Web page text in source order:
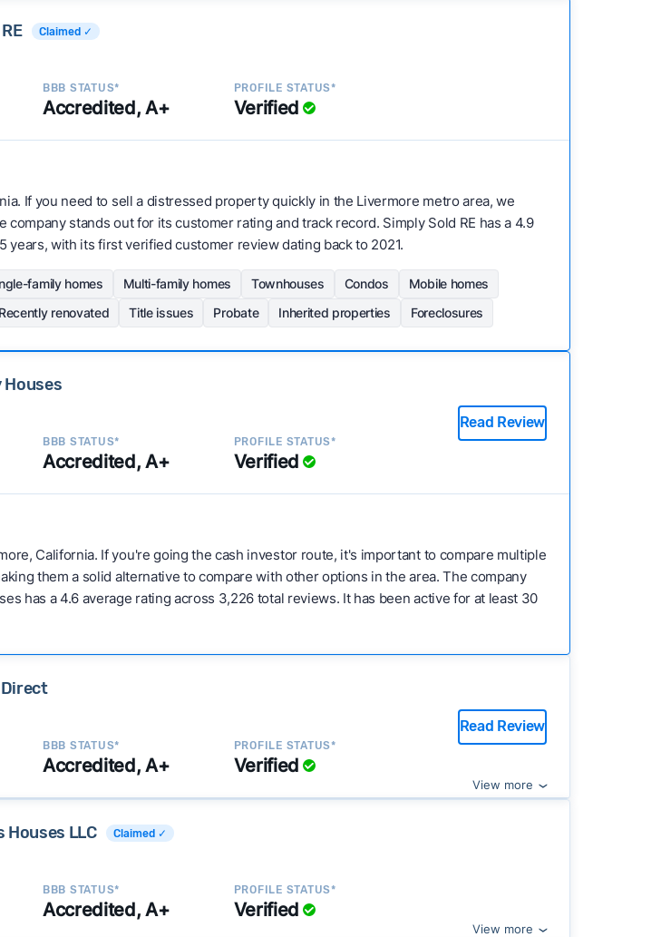
Claimed ✓
BBB STATUS*
Accredited, A+
PROFILE STATUS*
Verified
If you need to sell a distressed property quickly in the Livermore metro area, we
stands out for its customer rating and track record. Simply Sold RE has a 4.9
with its first verified customer review dating back to 2021.
family homes Multi-family homes Townhouses Condos
Mobile homes
Recently renovated Title issues Probate Inherited properties Foreclosures
Houses
BBB STATUS*
Accredited, A+
PROFILE STATUS*
Verified
Read Review
California. If you're going the cash investor route, it's important to compare multiple
them a solid alternative to compare with other options in the area. The company
has a 4.6 average rating across 3,226 total reviews. It has been active for at least 30
BBB STATUS*
Accredited, A+
PROFILE STATUS*
Verified
Read Review
View more
Houses LLC Claimed ✓
BBB STATUS*
Accredited, A+
PROFILE STATUS*
Verified
View more